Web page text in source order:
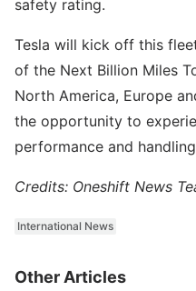
safety rating.
Tesla will kick off this
of the Next Billion Miles
North America, Europe
the opportunity to
performance and
Credits: Oneshift News
International News
Other Articles